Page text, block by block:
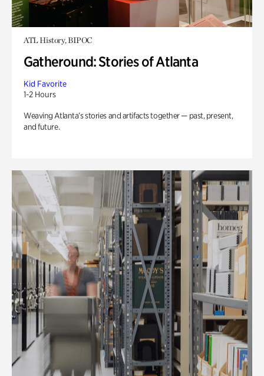
ATL History, BIPOC
Gatheround: Stories of Atlanta
Kid Favorite
1-2 Hours
Weaving Atlanta’s stories and artifacts together — past, present,
and future.